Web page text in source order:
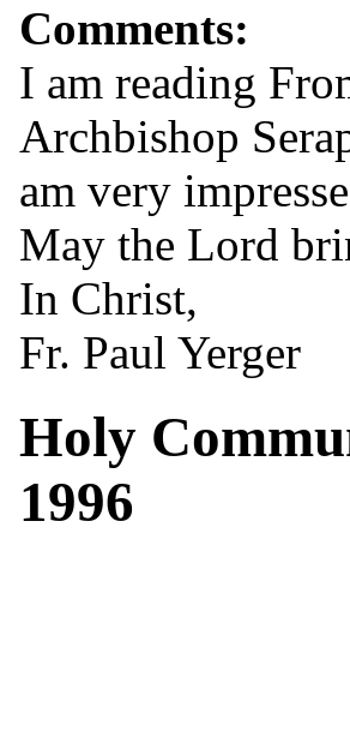
Comments:
I am reading
Archbishop
am very
May the Lord
In Christ,
Fr. Paul Yerger
Holy
1996